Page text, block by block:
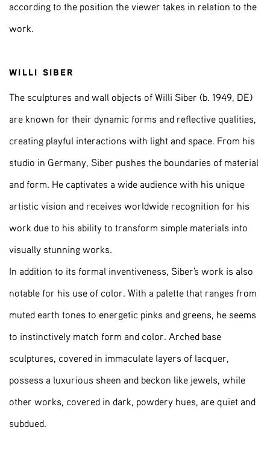
according to the position the viewer takes in relation to the
work.
WILLI SIBER
The sculptures and wall objects of Willi Siber (b. 1949, DE)
are known for their dynamic forms and reflective qualities,
creating playful interactions with light and space. From his
studio in Germany, Siber pushes the boundaries of material
and form. He captivates a wide audience with his unique
artistic vision and receives worldwide recognition for his
work due to his ability to transform simple materials into
visually stunning works.
In addition to its formal inventiveness, Siber's work is also
notable for his use of color. With a palette that ranges from
muted earth tones to energetic pinks and greens, he seems
to instinctively match form and color. Arched base
sculptures, covered in immaculate layers of lacquer,
possess a luxurious sheen and beckon like jewels, while
other works, covered in dark, powdery hues, are quiet and
subdued.